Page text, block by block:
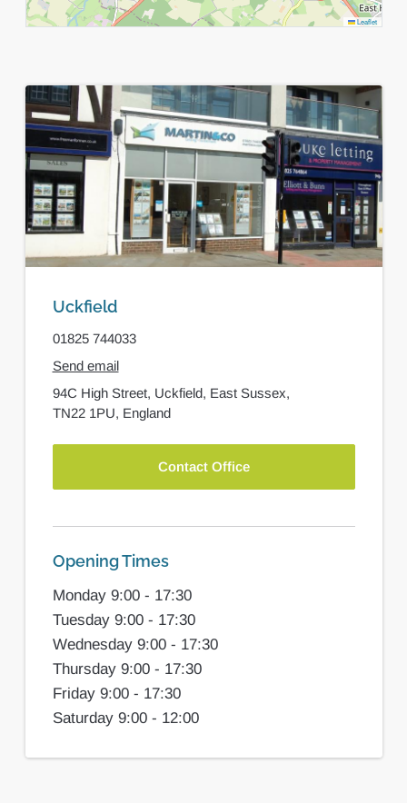
Leaflet
Uckfield
01825 744033
Send email
94C High Street, Uckfield, East Sussex,
TN22 1PU, England
Contact Office
Opening Times
Monday 9:00 - 17:30
Tuesday 9:00 - 17:30
Wednesday 9:00 - 17:30
Thursday 9:00 - 17:30
Friday 9:00 - 17:30
Saturday 9:00 - 12:00